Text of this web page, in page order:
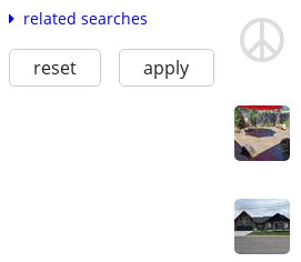
related searches
reset apply